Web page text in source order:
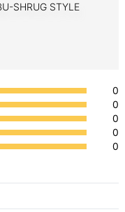
SHRUG STYLE
0
0
0
0
0